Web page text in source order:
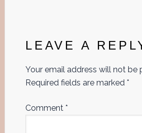
LEAVE A
Your email address will not be
Required fields are marked *
Comment *